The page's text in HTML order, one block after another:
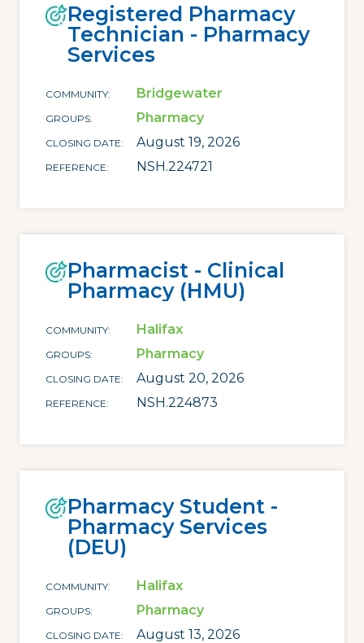
Registered Pharmacy
Technician - Pharmacy
Services
COMMUNITY Bridgewater
GROUPS Pharmacy
CLOSING DATE August 19, 2026
REFERENCE NSH.224721
Pharmacist - Clinical
Pharmacy (HMU)
COMMUNITY Halifax
GROUPS Pharmacy
CLOSING DATE August 20, 2026
REFERENCE NSH.224873
Pharmacy Student -
Pharmacy Services
(DEU)
COMMUNITY Halifax
GROUPS Pharmacy
CLOSING DATE August 13, 2026